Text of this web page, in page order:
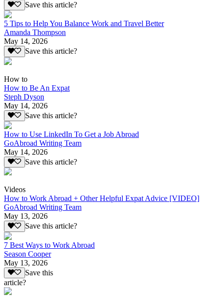
Save this article?
5 Tips to Help You Balance Work and Travel Better
Amanda Thompson
May 14, 2026
Save this article?
How to
How to Be An Expat
Steph Dyson
May 14, 2026
Save this article?
How to Use LinkedIn To Get a Job Abroad
GoAbroad Writing Team
May 14, 2026
Save this article?
Videos
How to Work Abroad + Other Helpful Expat Advice [VIDEO]
GoAbroad Writing Team
May 13, 2026
Save this article?
7 Best Ways to Work Abroad
Season Cooper
May 13, 2026
Save this
article?